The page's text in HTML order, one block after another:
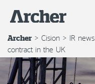
Archer> Cision > IR news
contract in the UK